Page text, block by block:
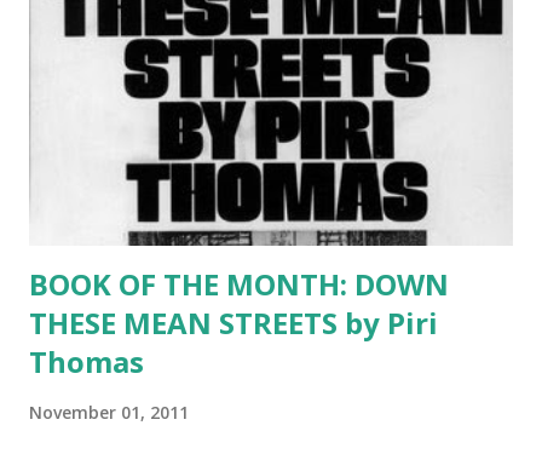
Felicidad Hildago believes herself unloved and forgotten—
even by God. Then one afternoon she meets Aníbal
Acevedo. Aníbal, visiting his family on the island, is not in
need of a wife, but how can an ordinary man resist a
beautiful woman in distress? Soon, they are married and
living in 1952 Chicago. The two young people must learn to
navigate not only the cold...
BOOK OF THE MONTH: DOWN
THESE MEAN STREETS by Piri
Thomas
November 01, 2011